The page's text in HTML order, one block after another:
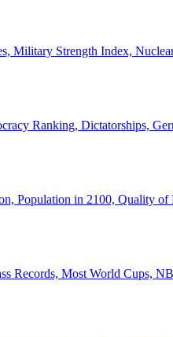
Military Strength Index,
Ranking, Dictatorships,
Population in 2100, Quality of
Records, Most World Cups,